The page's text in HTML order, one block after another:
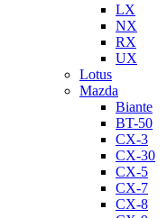
LX
NX
RX
UX
Lotus
Mazda
Biante
BT-50
CX-3
CX-30
CX-5
CX-7
CX-8